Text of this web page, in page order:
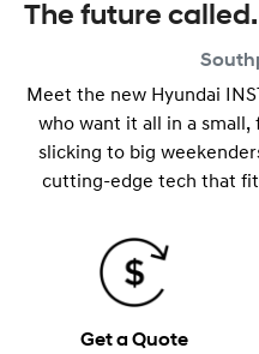
The future
Meet the new Hyundai
who want it all in a
slicking to big
cutting-edge tech that
Get a Quote